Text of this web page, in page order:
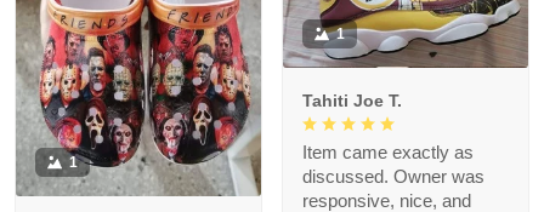
1
Tahiti Joe T.
Item came exactly as
discussed. Owner was
responsive, nice, and
1